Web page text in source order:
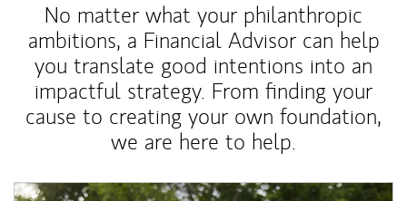
No matter what your philanthropic
ambitions, a Financial Advisor can help
you translate good intentions into an
impactful strategy. From finding your
cause to creating your own foundation,
we are here to help.
Article Image